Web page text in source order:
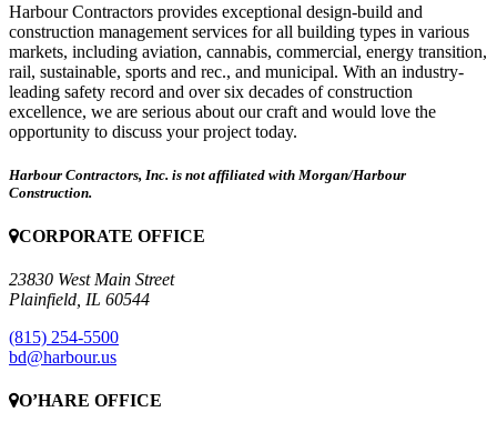
Harbour Contractors provides exceptional design-build and
construction management services for all building types in various
markets, including aviation, cannabis, commercial, energy transition,
rail, sustainable, sports and rec., and municipal. With an industry-
leading safety record and over six decades of construction
excellence, we are serious about our craft and would love the
opportunity to discuss your project today.
Harbour Contractors, Inc. is not affiliated with Morgan/Harbour
Construction.
CORPORATE OFFICE
23830 West Main Street
Plainfield, IL 60544
(815) 254-5500
bd@harbour.us
O’HARE OFFICE